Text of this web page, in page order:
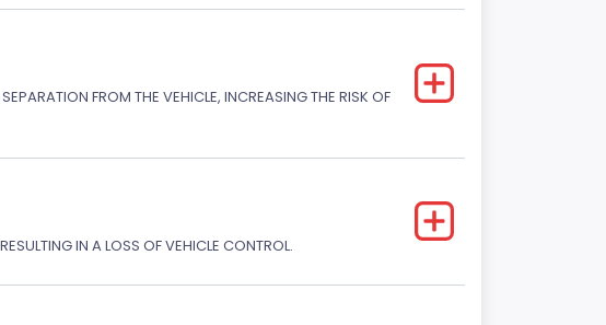
FROM THE VEHICLE, INCREASING THE RISK OF
IN A LOSS OF VEHICLE CONTROL.